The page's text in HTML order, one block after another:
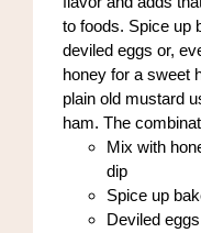
to foods. Spice up
deviled eggs or,
honey for a sweet
plain old mustard
ham. The
Mix with
dip
Spice up
Deviled